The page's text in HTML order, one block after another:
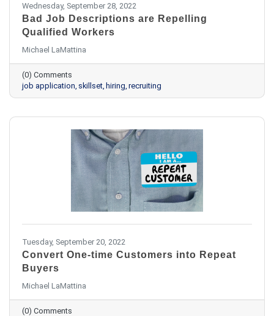
Wednesday, September 28, 2022
Bad Job Descriptions are Repelling
Qualified Workers
Michael LaMattina
(0) Comments
job application skillset hiring recruiting
Tuesday, September 20, 2022
Convert One-time Customers into Repeat
Buyers
Michael LaMattina
(0) Comments